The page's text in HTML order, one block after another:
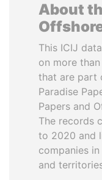
About
This ICIJ
on more
that are part
Paradise
Papers and
The records
to 2020 and
companies
and